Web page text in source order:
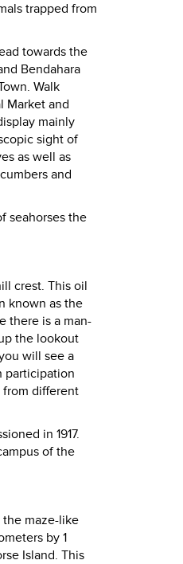
trapped from
towards the
Bendahara
Walk
Market and
mainly
sight of
as well as
and
seahorses the
crest. This oil
known as the
there is a man-
the lookout
will see a
participation
from different
in 1917.
of the
the maze-like
by 1
Island. This